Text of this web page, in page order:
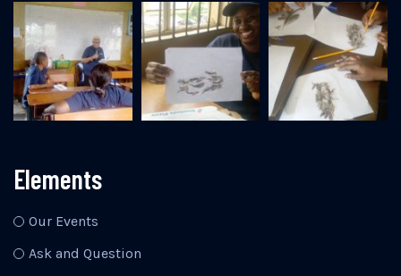
Elements
Our Events
Ask and Question